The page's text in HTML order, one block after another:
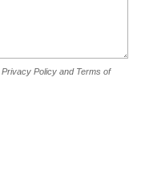
Privacy Policy and Terms of